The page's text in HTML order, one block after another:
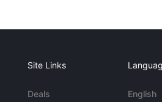
Site Links
Deals
English